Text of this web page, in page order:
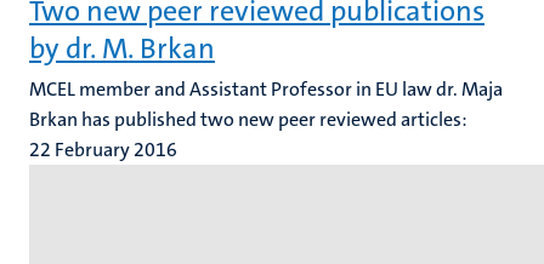
Two new peer reviewed publications
by dr. M. Brkan
MCEL member and Assistant Professor in EU law dr. Maja
Brkan has published two new peer reviewed articles:
22 February 2016